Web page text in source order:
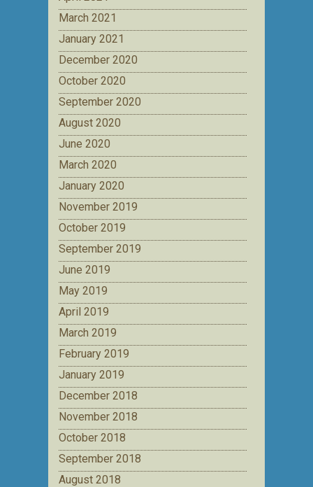
March 2021
January 2021
December 2020
October 2020
September 2020
August 2020
June 2020
March 2020
January 2020
November 2019
October 2019
September 2019
June 2019
May 2019
April 2019
March 2019
February 2019
January 2019
December 2018
November 2018
October 2018
September 2018
August 2018